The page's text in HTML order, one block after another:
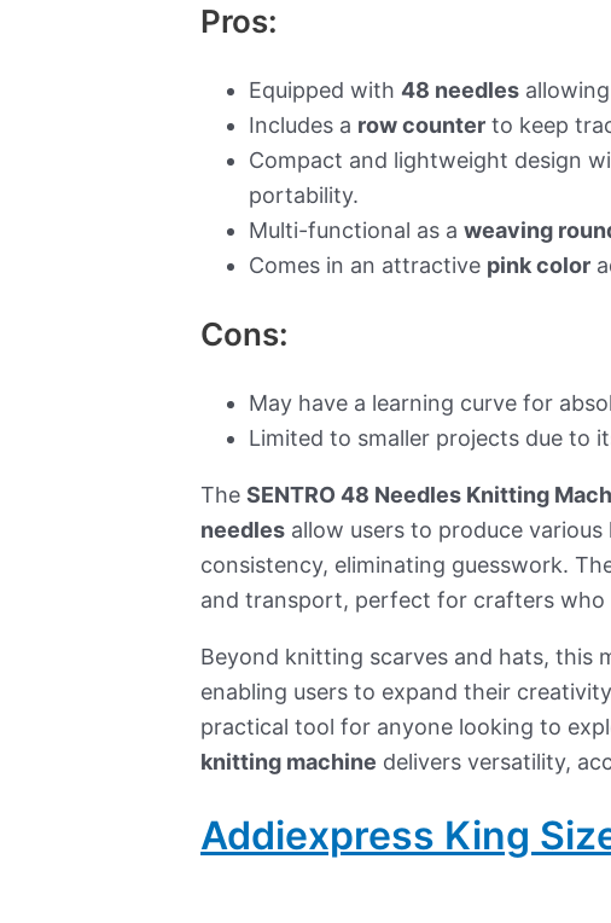
Pros:
Equipped with 48 needles
Includes a row counter to keep
Compact and lightweight design
portability.
Multi-functional as a weaving
Comes in an attractive pink color
Cons:
May have a learning curve for
Limited to smaller projects due to
The SENTRO 48 Needles Knitting
needles allow users to produce
consistency, eliminating guesswork.
and transport, perfect for crafters
Beyond knitting scarves and hats, this
enabling users to expand their
practical tool for anyone looking to
knitting machine delivers versatility,
Addiexpress King